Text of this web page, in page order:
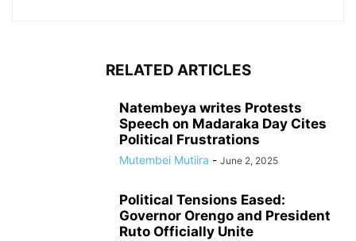
RELATED ARTICLES
Natembeya writes Protests
Speech on Madaraka Day Cites
Political Frustrations
Mutembei Mutiira - June 2, 2025
Political Tensions Eased:
Governor Orengo and President
Ruto Officially Unite